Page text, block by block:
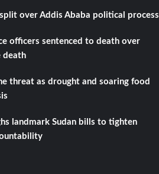
over Addis Ababa political process
officers sentenced to death over
death
threat as drought and soaring food
landmark Sudan bills to tighten